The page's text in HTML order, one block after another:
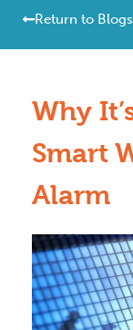
Return to Blogs
Why
Smart
Alarm